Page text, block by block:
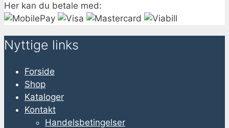
Her kan du betale med:
Nyttige links
Forside
Shop
Kataloger
Kontakt
Handelsbetingelser